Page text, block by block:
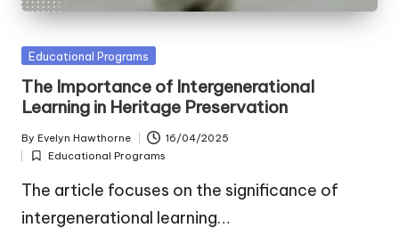
Posted
Educational Programs
The Importance of Intergenerational
Learning in Heritage Preservation
Posted
by
By Evelyn Hawthorne 16/04/2025
Posted
in
Educational Programs
The article focuses on the significance of
intergenerational learning…